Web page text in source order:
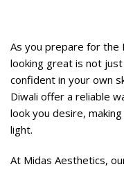
As you prepare for the
looking great is not
confident in your own
Diwali offer a reliable
look you desire,
light.
At Midas Aesthetics,